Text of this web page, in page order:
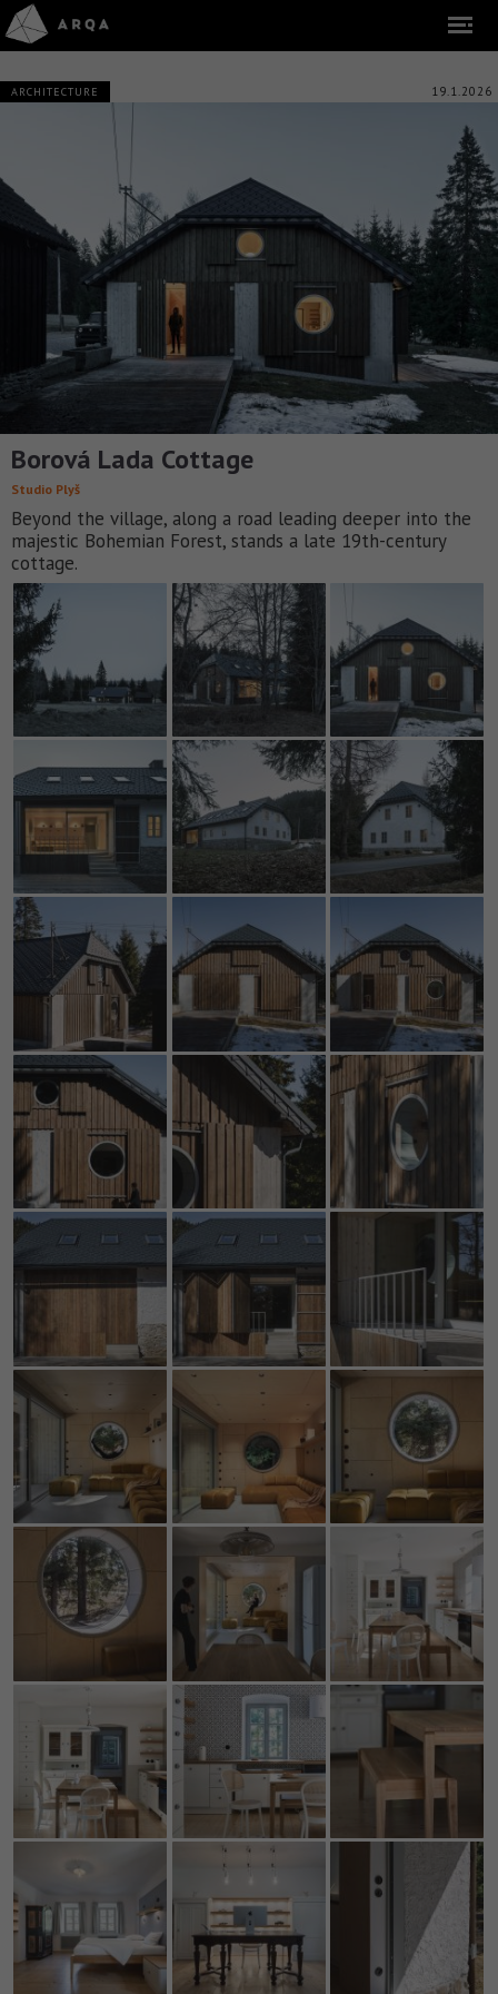
ARCHITECTURE 19.1.2026
Borová Lada Cottage
Studio Plyš
Beyond the village, along a road leading deeper into the
majestic Bohemian Forest, stands a late 19th-century
cottage.